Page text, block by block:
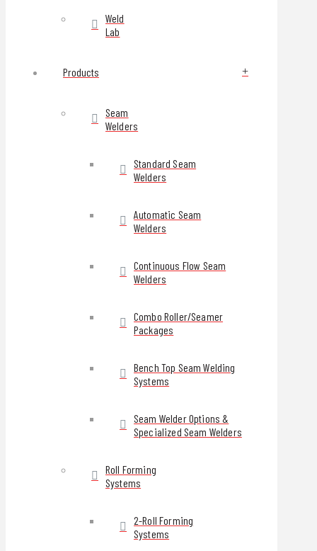
Weld
Lab
Products
Seam
Welders
Standard Seam
Welders
Automatic Seam
Welders
Continuous Flow Seam
Welders
Combo Roller/Seamer
Packages
Bench Top Seam Welding
Systems
Seam Welder Options &
Specialized Seam Welders
Roll Forming
Systems
2-Roll Forming
Systems